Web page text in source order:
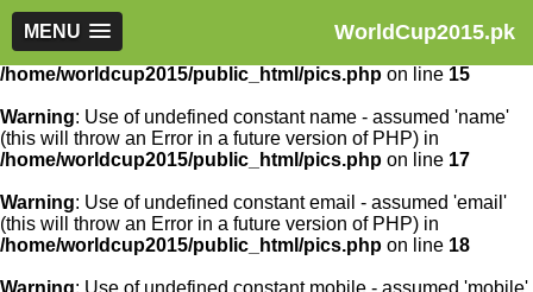
WorldCup2015.pk
MENU
Warning: Use of undefined constant article_id - assumed
'article_id' (this will throw an Error in a future version of PHP) in
/home/worldcup2015/public_html/pics.php on line 15
Warning: Use of undefined constant name - assumed 'name'
(this will throw an Error in a future version of PHP) in
/home/worldcup2015/public_html/pics.php on line 17
Warning: Use of undefined constant email - assumed 'email'
(this will throw an Error in a future version of PHP) in
/home/worldcup2015/public_html/pics.php on line 18
Warning: Use of undefined constant mobile - assumed 'mobile'